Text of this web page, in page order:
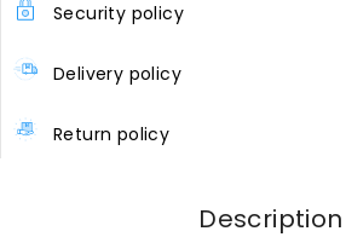
Security policy
Delivery policy
Return policy
Description